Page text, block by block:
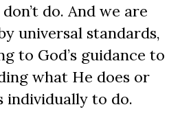
do. And we are
universal standards,
to God’s guidance to
what He does or
individually to do.